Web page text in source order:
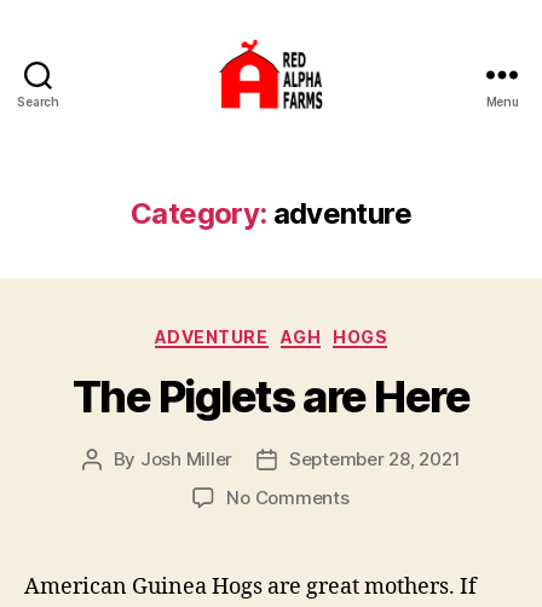
Search Menu
Category: adventure
Categories
ADVENTURE AGH HOGS
The Piglets are Here
Post
By Josh Miller
Post
date
September 28, 2021
No Commentson
are
American Guinea Hogs are great mothers. If